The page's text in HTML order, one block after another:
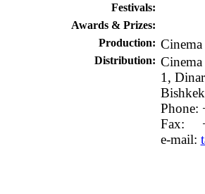
Festivals:
Awards & Prizes:
Production: Cinema
Distribution: Cinema
1,
Phone:
Fax:
e-mail: